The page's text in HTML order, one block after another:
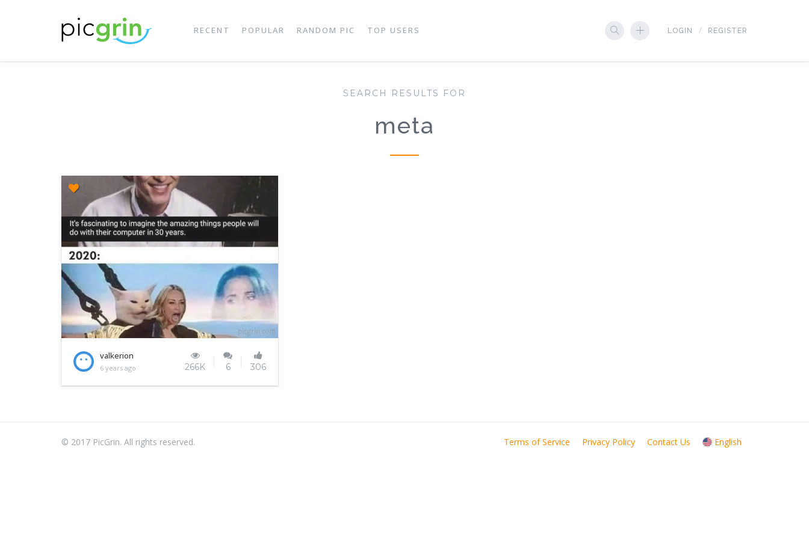
RECENT POPULAR RANDOM PIC TOP USERS LOGIN REGISTER
SEARCH RESULTS FOR
meta
Everytime I visit this site..
valkerion
6 years ago 266K 6 306
Terms of Service Privacy Policy Contact Us English
© 2017 PicGrin. All rights reserved.